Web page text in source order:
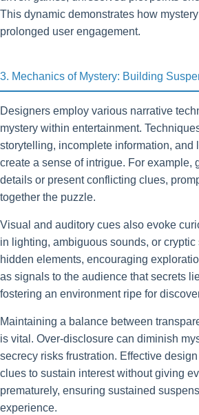
This dynamic demonstrates how
prolonged user engagement.
3. Mechanics of Mystery: Building
Designers employ various narrative
mystery within entertainment.
storytelling, incomplete information, and
create a sense of intrigue. For example,
details or present conflicting clues,
together the puzzle.
Visual and auditory cues also evoke
in lighting, ambiguous sounds, or
hidden elements, encouraging
as signals to the audience that secrets
fostering an environment ripe for
Maintaining a balance between
is vital. Over-disclosure can diminish
secrecy risks frustration. Effective
clues to sustain interest without giving
prematurely, ensuring sustained
experience.